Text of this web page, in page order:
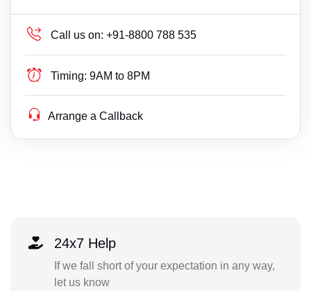
Call us on: +91-8800 788 535
Timing: 9AM to 8PM
Arrange a Callback
24x7 Help
If we fall short of your expectation in any way,
let us know